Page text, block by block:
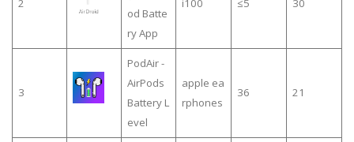
2
od Batte
ry App
i100 ≤5 30
3
PodAir -
AirPods
Battery L
evel
apple ea
rphones
36 21